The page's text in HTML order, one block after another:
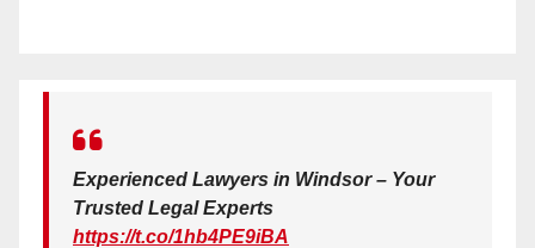
Experienced Lawyers in Windsor – Your
Trusted Legal Experts
https://t.co/1hb4PE9iBA